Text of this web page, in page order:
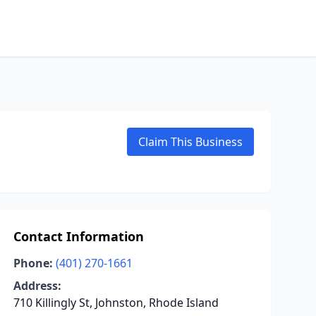
Claim This Business
Contact Information
Phone: (401) 270-1661
Address:
710 Killingly St, Johnston, Rhode Island